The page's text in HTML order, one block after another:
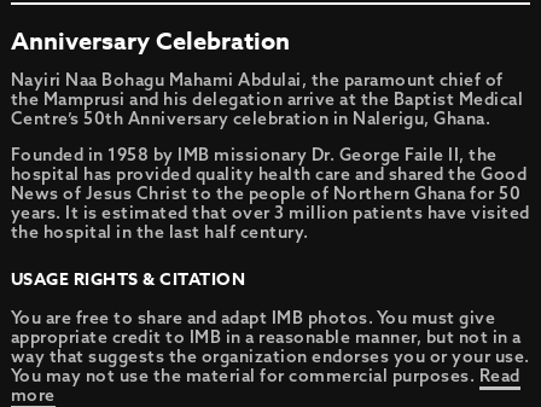
Anniversary Celebration
Nayiri Naa Bohagu Mahami Abdulai, the paramount chief of
the Mamprusi and his delegation arrive at the Baptist Medical
Centre’s 50th Anniversary celebration in Nalerigu, Ghana.
Founded in 1958 by IMB missionary Dr. George Faile II, the
hospital has provided quality health care and shared the Good
News of Jesus Christ to the people of Northern Ghana for 50
years. It is estimated that over 3 million patients have visited
the hospital in the last half century.
USAGE RIGHTS & CITATION
You are free to share and adapt IMB photos. You must give
appropriate credit to IMB in a reasonable manner, but not in a
way that suggests the organization endorses you or your use.
You may not use the material for commercial purposes. Read
more